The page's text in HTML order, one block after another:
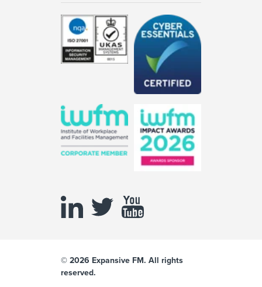
© 2026 Expansive FM. All rights
reserved.